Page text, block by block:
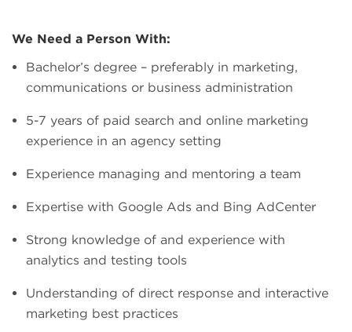
We Need a Person With:
Bachelor’s degree – preferably in marketing,
communications or business administration
5-7 years of paid search and online marketing
experience in an agency setting
Experience managing and mentoring a team
Expertise with Google Ads and Bing AdCenter
Strong knowledge of and experience with
analytics and testing tools
Understanding of direct response and interactive
marketing best practices